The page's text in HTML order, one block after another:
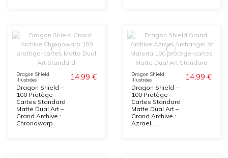
Dragon Shield
Illustrées
Dragon Shield –
100 Protège-
Cartes Standard
Matte Dual Art –
Grand Archive :
Chronowarp
14,99 €
Dragon Shield
Illustrées
Dragon Shield –
100 Protège-
Cartes Standard
Matte Dual Art –
Grand Archive :
Azrael,...
14,99 €